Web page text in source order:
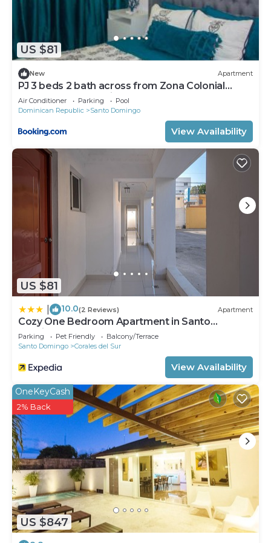
US $81
New Apartment
PJ 3 beds 2 bath across from Zona Colonial
Gated 24 hrs security
Air Conditioner Parking
Pool
Dominican Republic
Santo Domingo
View Availability
US $81
10.0(2 Reviews) Apartment
Cozy One Bedroom Apartment in Santo
Domingo Este
Parking Pet Friendly
Balcony/Terrace
Santo Domingo
Corales del Sur
View Availability
US $847
OneKeyCash
2% Back